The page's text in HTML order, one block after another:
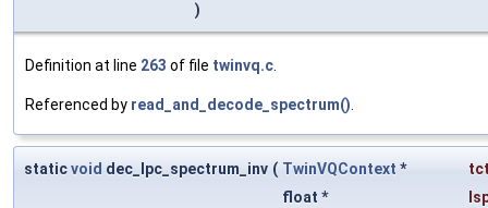
)
Definition at line 263 of file twinvq.c
Referenced by read_and_decode_spectrum()
staticvoid dec_lpc_spectrum_inv ( TwinVQContext *
float *